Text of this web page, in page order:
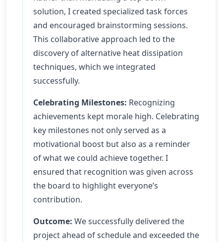
solution, I created specialized task forces
and encouraged brainstorming sessions.
This collaborative approach led to the
discovery of alternative heat dissipation
techniques, which we integrated
successfully.
Celebrating Milestones: Recognizing
achievements kept morale high. Celebrating
key milestones not only served as a
motivational boost but also as a reminder
of what we could achieve together. I
ensured that recognition was given across
the board to highlight everyone’s
contribution.
Outcome: We successfully delivered the
project ahead of schedule and exceeded the